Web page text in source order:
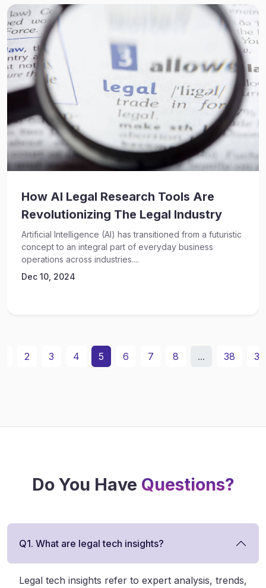
How AI Legal Research Tools Are
Revolutionizing The Legal Industry
Artificial Intelligence (AI) has transitioned from a futuristic
concept to an integral part of everyday business
operations across industries....
Dec 10, 2024
2 3 4 5 6 7 8 ... 38 39
Do You Have Questions?
Q1. What are legal tech insights?
Legal tech insights refer to expert analysis, trends,